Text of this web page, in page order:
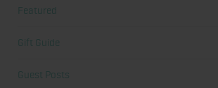
Featured
Gift Guide
Guest Posts